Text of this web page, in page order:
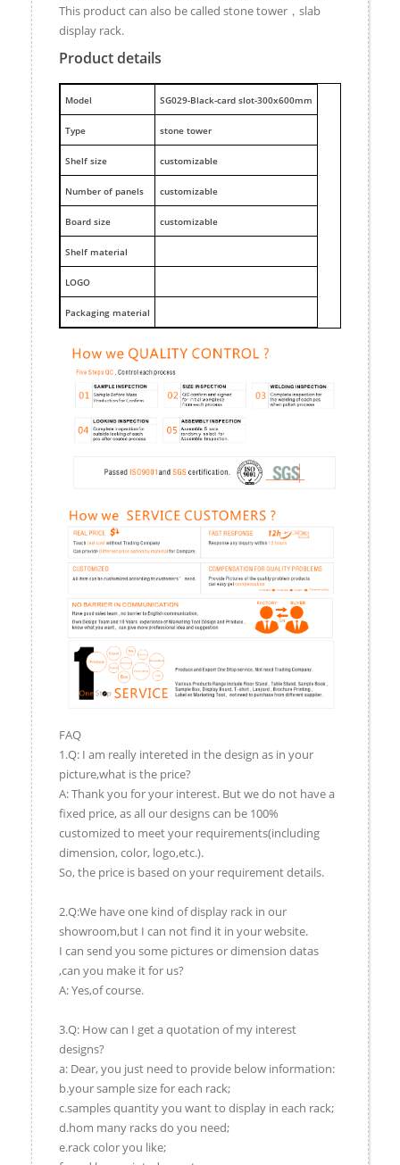
This product can also be called stone tower，slab
display rack.
Product details
Model SG029-Black-card slot-300x600mm
Type stone tower
Shelf size customizable
Number of panels customizable
Board size customizable
Shelf material
LOGO
Packaging material
FAQ
1.Q: I am really intereted in the design as in your
picture,what is the price?
A: Thank you for your interest. But we do not have a
fixed price, as all our designs can be 100%
customized to meet your requirements(including
dimension, color, logo,etc.).
So, the price is based on your requirement details.
2.Q:We have one kind of display rack in our
showroom,but I can not find it in your website.
I can send you some pictures or dimension datas
,can you make it for us?
A: Yes,of course.
3.Q: How can I get a quotation of my interest
designs?
a: Dear, you just need to provide below information:
b.your sample size for each rack;
c.samples quantity you want to display in each rack;
d.hom many racks do you need;
e.rack color you like;